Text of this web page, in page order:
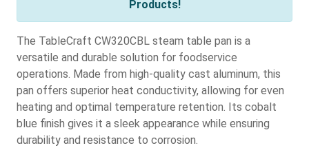
Products!
The TableCraft CW320CBL steam table pan is a
versatile and durable solution for foodservice
operations. Made from high-quality cast aluminum, this
pan offers superior heat conductivity, allowing for even
heating and optimal temperature retention. Its cobalt
blue finish gives it a sleek appearance while ensuring
durability and resistance to corrosion.